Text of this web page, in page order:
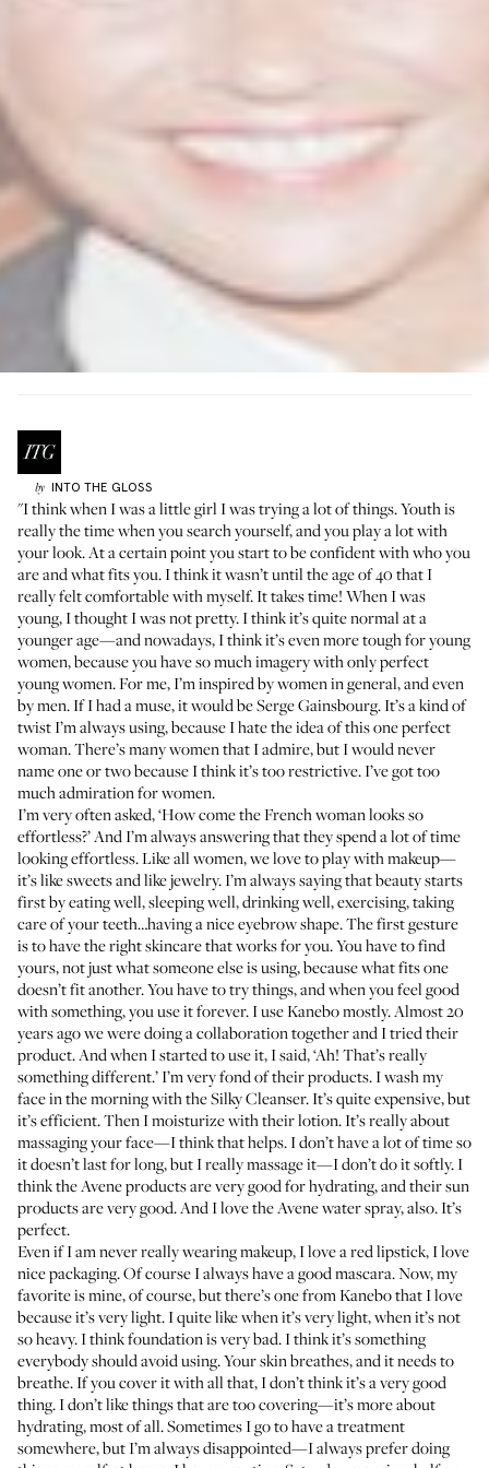
by INTO THE GLOSS
"I think when I was a little girl I was trying a lot of things. Youth is
really the time when you search yourself, and you play a lot with
your look. At a certain point you start to be confident with who you
are and what fits you. I think it wasn’t until the age of 40 that I
really felt comfortable with myself. It takes time! When I was
young, I thought I was not pretty. I think it’s quite normal at a
younger age—and nowadays, I think it’s even more tough for young
women, because you have so much imagery with only perfect
young women. For me, I’m inspired by women in general, and even
by men. If I had a muse, it would be Serge Gainsbourg. It’s a kind of
twist I’m always using, because I hate the idea of this one perfect
woman. There’s many women that I admire, but I would never
name one or two because I think it’s too restrictive. I’ve got too
much admiration for women.
I’m very often asked, ‘How come the French woman looks so
effortless?’ And I’m always answering that they spend a lot of time
looking effortless. Like all women, we love to play with makeup—
it’s like sweets and like jewelry. I’m always saying that beauty starts
first by eating well, sleeping well, drinking well, exercising, taking
care of your teeth…having a nice eyebrow shape. The first gesture
is to have the right skincare that works for you. You have to find
yours, not just what someone else is using, because what fits one
doesn’t fit another. You have to try things, and when you feel good
with something, you use it forever. I useKanebomostly. Almost 20
years ago we were doing a collaboration together and I tried their
product. And when I started to use it, I said, ‘Ah! That’s really
something different.’ I’m very fond of their products. I wash my
face in the morning with theSilky Cleanser. It’s quite expensive, but
it’s efficient. Then I moisturize with theirlotion. It’s really about
massaging your face—I think that helps. I don’t have a lot of time so
it doesn’t last for long, but I really massage it—I don’t do it softly. I
think theAveneproducts are very good for hydrating, and their sun
products are very good. And I love theAvene water spray, also. It’s
perfect.
Even if I am never really wearing makeup, I love a red lipstick, I love
nice packaging. Of course I always have a good mascara. Now, my
favorite ismine, of course, but there’sone from Kanebothat I love
because it’s very light. I quite like when it’s very light, when it’s not
so heavy. I think foundation is very bad. I think it’s something
everybody should avoid using. Your skin breathes, and it needs to
breathe. If you cover it with all that, I don’t think it’s a very good
thing. I don’t like things that are too covering—it’s more about
hydrating, most of all. Sometimes I go to have a treatment
somewhere, but I’m always disappointed—I always prefer doing